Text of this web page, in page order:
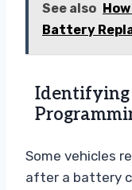
See also
Battery
Some vehicles
after a battery